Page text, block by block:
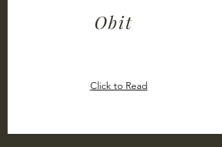
Obit
Click to Read